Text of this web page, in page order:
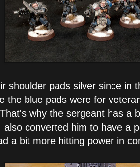
shoulder pads silver since in
the blue pads were for
why the sergeant has a
also converted him to have a
a bit more hitting power in